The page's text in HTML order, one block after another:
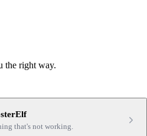
right way.
that's not working.